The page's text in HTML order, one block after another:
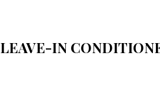
LEAVE-IN